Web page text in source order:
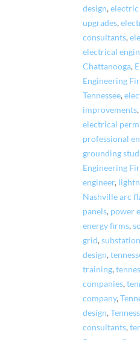
design,
upgrades,
consultants,
electrical
Chattanooga,
Engineering
Tennessee,
improvements
electrical
professional
grounding
Engineering
engineer,
Nashville arc
panels, power
energy firms,
grid,
design,
training,
companies,
company,
design,
consultants,